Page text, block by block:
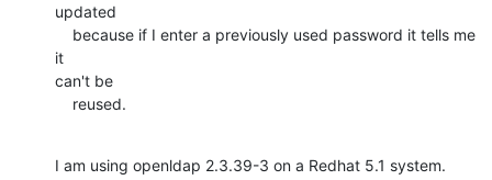
updated
it
can't be
    reused.
I am using openldap 2.3.39-3 on a Redhat 5.1 system.